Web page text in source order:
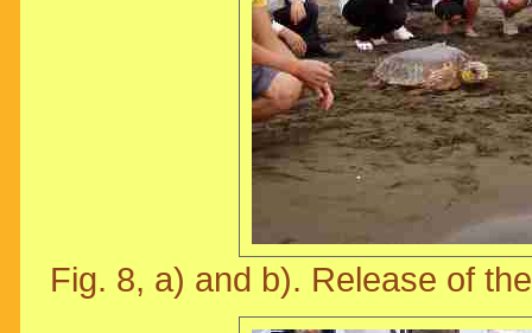
Fig. 8, a) and b). Release of